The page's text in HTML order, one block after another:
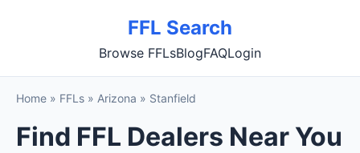
FFL Search
Browse FFLsBlogFAQLogin
Home » FFLs » Arizona » Stanfield
Find FFL Dealers Near You